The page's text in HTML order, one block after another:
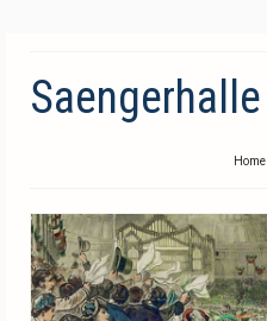
Saengerhalle
Home